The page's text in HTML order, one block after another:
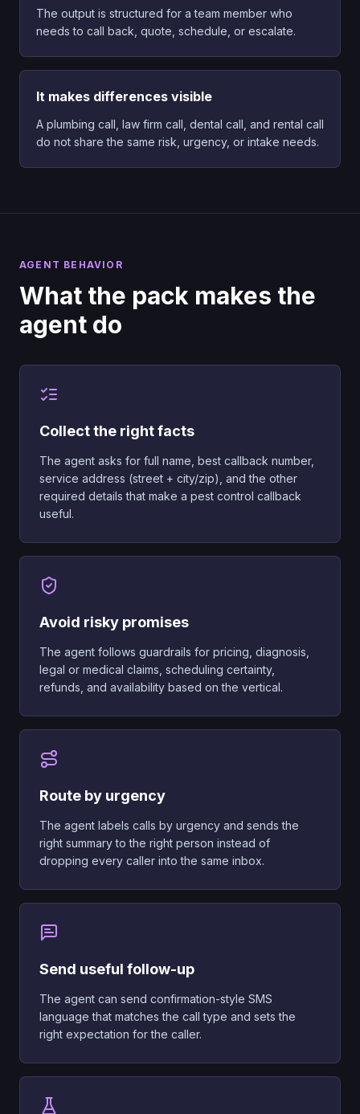
The output is structured for a team member who
needs to call back, quote, schedule, or escalate.
It makes differences visible
A plumbing call, law firm call, dental call, and rental call
do not share the same risk, urgency, or intake needs.
AGENT BEHAVIOR
What the pack makes the
agent do
Collect the right facts
The agent asks for full name, best callback number,
service address (street + city/zip), and the other
required details that make a pest control callback
useful.
Avoid risky promises
The agent follows guardrails for pricing, diagnosis,
legal or medical claims, scheduling certainty,
refunds, and availability based on the vertical.
Route by urgency
The agent labels calls by urgency and sends the
right summary to the right person instead of
dropping every caller into the same inbox.
Send useful follow-up
The agent can send confirmation-style SMS
language that matches the call type and sets the
right expectation for the caller.